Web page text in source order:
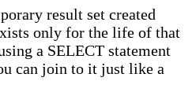
result set created
only for the life of that
a SELECT statement
can join to it just like a